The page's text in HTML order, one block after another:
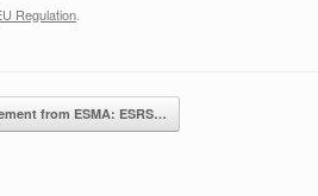
Regulation
from ESMA: ESRS…